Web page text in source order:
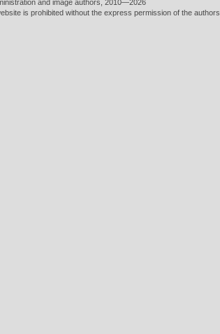
and image authors, 2010—2026
is prohibited without the express permission of the authors.